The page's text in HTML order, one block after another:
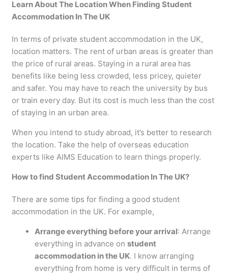
Learn About The Location When Finding Student
Accommodation In The UK
In terms of private student accommodation in the UK,
location matters. The rent of urban areas is greater than
the price of rural areas. Staying in a rural area has
benefits like being less crowded, less pricey, quieter
and safer. You may have to reach the university by bus
or train every day. But its cost is much less than the cost
of staying in an urban area.
When you intend to study abroad, it’s better to research
the location. Take the help of overseas education
experts like AIMS Education to learn things properly.
How to find Student Accommodation In The UK?
There are some tips for finding a good student
accommodation in the UK. For example,
Arrange everything before your arrival: Arrange
everything in advance onstudent
accommodation in the UK. I know arranging
everything from home is very difficult in terms of